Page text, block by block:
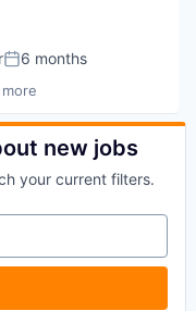
Posted:
6 months
new jobs
your current filters.